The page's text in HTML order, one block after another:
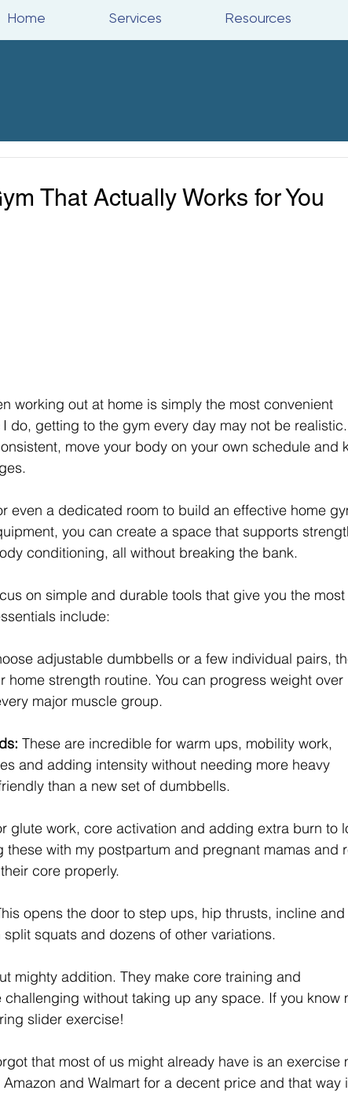
Home Services Resources
That Actually Works for You
working out at home is simply the most convenient
do, getting to the gym every day may not be
move your body on your own schedule and
even a dedicated room to build an effective home
you can create a space that supports
conditioning, all without breaking the bank.
on simple and durable tools that give you the most
include:
adjustable dumbbells or a few individual pairs,
home strength routine. You can progress weight over
major muscle group.
These are incredible for warm ups, mobility work,
and adding intensity without needing more heavy
than a new set of dumbbells.
glute work, core activation and adding extra burn to
these with my postpartum and pregnant mamas and
core properly.
opens the door to step ups, hip thrusts, incline and
squats and dozens of other variations.
mighty addition. They make core training and
without taking up any space. If you know
slider exercise!
that most of us might already have is an exercise
and Walmart for a decent price and that way